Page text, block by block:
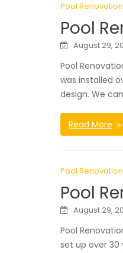
Pool Renovation
Pool
August 29,
Pool
was installed
design. We
Read More
Pool Renovation
Pool
August 29,
Pool
set up over 30